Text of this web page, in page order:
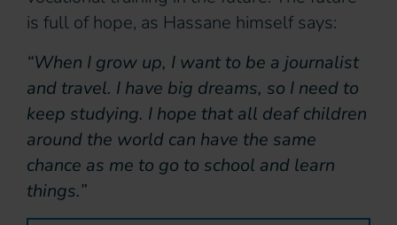
is full of hope, as Hassane himself says:
“When I grow up, I want to be a journalist
and travel. I have big dreams, so I need to
keep studying. I hope that all deaf children
around the world can have the same
chance as me to go to school and learn
things.”